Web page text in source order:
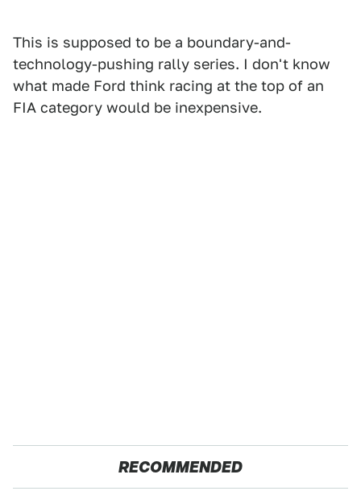
This is supposed to be a boundary-and-
technology-pushing rally series. I don't know
what made Ford think racing at the top of an
FIA category would be inexpensive.
RECOMMENDED